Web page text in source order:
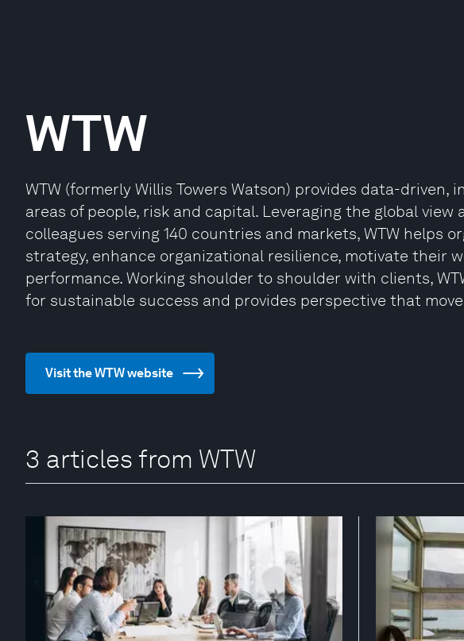
WTW
WTW (formerly Willis Towers Watson) provides data-driven,
areas of people, risk and capital. Leveraging the global view
colleagues serving 140 countries and markets, WTW helps
strategy, enhance organizational resilience, motivate their
performance. Working shoulder to shoulder with clients,
for sustainable success and provides perspective that
Visit the WTW website
3 articles from WTW